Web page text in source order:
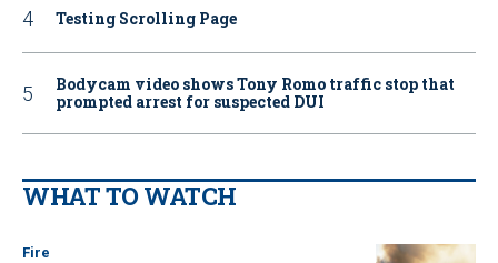
Testing Scrolling Page
Bodycam video shows Tony Romo traffic stop that
prompted arrest for suspected DUI
WHAT TO WATCH
Fire